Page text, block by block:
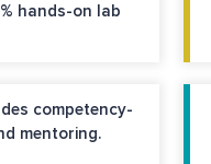
hands-on lab
competency-
mentoring.